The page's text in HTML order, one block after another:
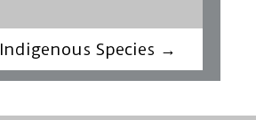
Indigenous Species →